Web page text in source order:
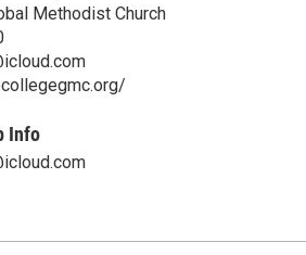
Methodist Church
Info